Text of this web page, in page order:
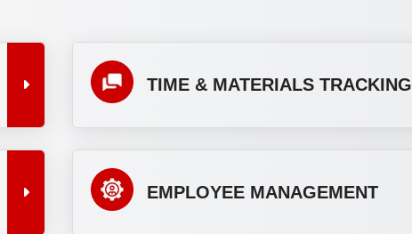
TIME & MATERIALS TRACKING
EMPLOYEE MANAGEMENT